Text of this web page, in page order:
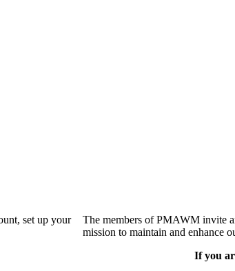
set up your
The members of PMAWM invite
mission to maintain and enhance
If you